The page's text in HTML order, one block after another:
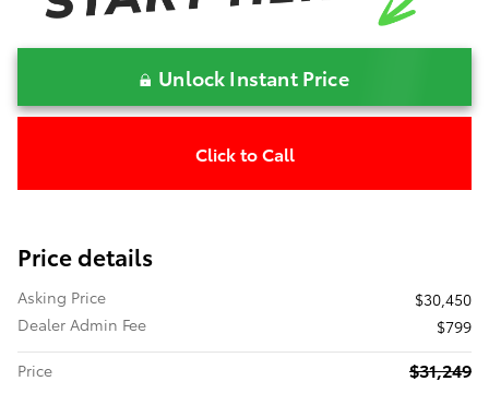
Unlock Instant Price
Click to Call
Price details
Asking Price
$30,450
Dealer Admin Fee
$799
Price
$31,249